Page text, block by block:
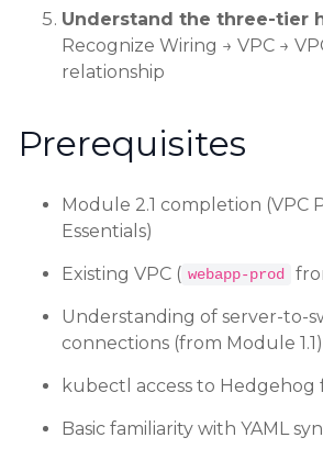
Understand the three-tier
Recognize Wiring → VPC →
relationship
Prerequisites
Module 2.1 completion (VPC
Essentials)
Existing VPC ( webapp-prod
Understanding of server-to-
connections (from Module 1.1)
kubectl access to Hedgehog
Basic familiarity with YAML